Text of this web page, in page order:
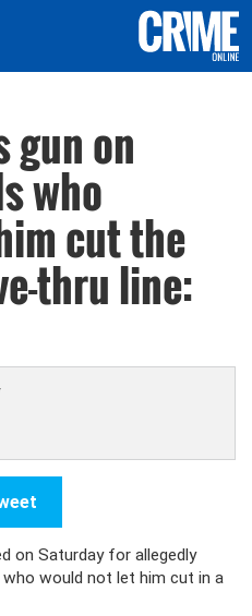
gun on
who
cut the
thru line:
on Saturday for allegedly
who would not let him cut in a